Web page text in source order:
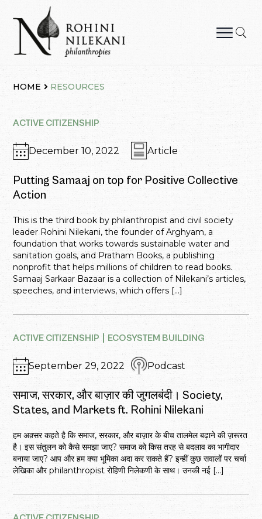
content
HOME RESOURCES
ACTIVE CITIZENSHIP
December 10, 2022 Article
Putting Samaaj on top for Positive Collective
Action
This is the third book by philanthropist and civil society
leader Rohini Nilekani, the founder of Arghyam, a
foundation that works towards sustainable water and
sanitation goals, and Pratham Books, a publishing
nonprofit that helps millions of children to read books.
Samaaj Sarkaar Bazaar is a collection of Nilekani’s articles,
speeches, and interviews, which offers […]
ACTIVE CITIZENSHIP ECOSYSTEM BUILDING
September 29, 2022 Podcast
समाज, सरकार, और बाज़ार की जुगलबंदी। Society,
States, and Markets ft. Rohini Nilekani
हम अक़्सर कहते है कि समाज, सरकार, और बाज़ार के बीच तालमेल बढ़ाने की ज़रूरत
है। इस संतुलन को कैसे समझा जाए? समाज को किस तरह से बदलाव का भागीदार
बनाया जाए? आप और हम क्या भूमिका अदा कर सकते हैं? इन्हीं कुछ सवालों पर चर्चा
लेखिका और philanthropist रोहिणी निलेकणी के साथ। उनकी नई […]